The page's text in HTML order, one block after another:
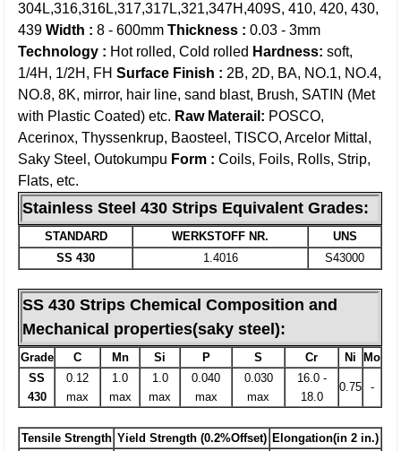
304L,316,316L,317,317L,321,347H,409S, 410, 420, 430,
439Width : 8 - 600mmThickness : 0.03 - 3mm
Technology : Hot rolled, Cold rolled Hardness:soft,
1/4H, 1/2H, FH Surface Finish : 2B, 2D, BA, NO.1, NO.4,
NO.8, 8K, mirror, hair line, sand blast, Brush, SATIN (Met
with Plastic Coated) etc. Raw Materail: POSCO,
Acerinox, Thyssenkrup, Baosteel, TISCO, Arcelor Mittal,
Saky Steel, Outokumpu Form : Coils, Foils, Rolls, Strip,
Flats, etc.
Stainless Steel 430 Strips Equivalent Grades:
STANDARD WERKSTOFF NR.
UNS
SS 430
1.4016 S43000
SS430 Strips Chemical Composition and
Mechanical properties(saky steel):
Grade C Mn Si P S Cr Ni
Mo
SS
430
0.12
max
1.0
max
1.0
max
0.040
max
0.030
max
16.0 -
18.0
0.75 -
Tensile Strength Yield Strength (0.2%Offset) Elongation(in 2 in.)